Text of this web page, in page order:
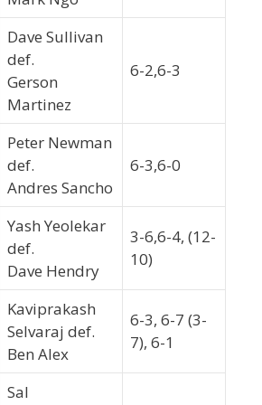
Dave Sullivan
def.
Gerson
Martinez
6-2,6-3
Peter Newman
def.
Andres Sancho
6-3,6-0
Yash Yeolekar
def.
Dave Hendry
3-6,6-4, (12-
10)
Kaviprakash
Selvaraj def.
Ben Alex
6-3, 6-7 (3-
7), 6-1
Sal